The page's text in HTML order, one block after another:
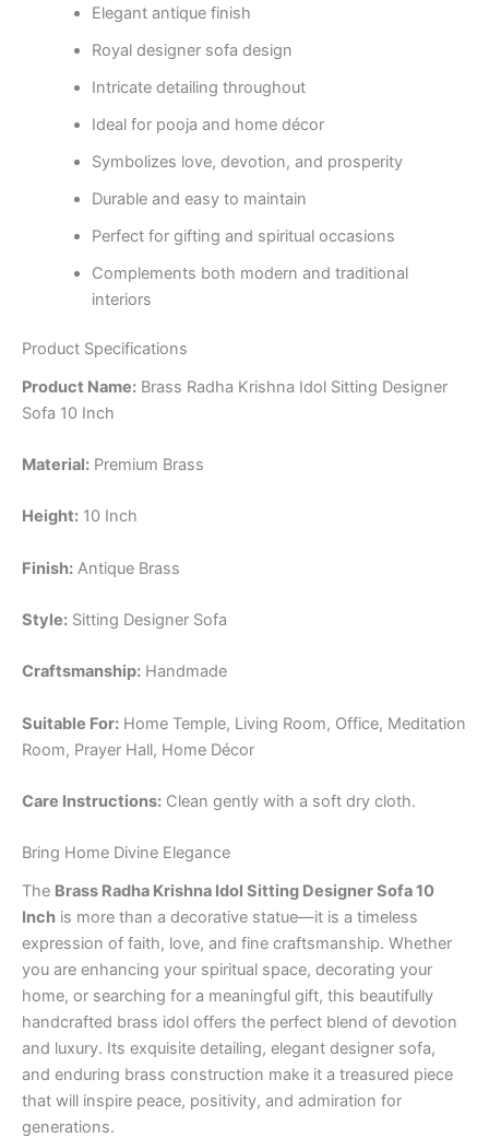
Elegant antique finish
Royal designer sofa design
Intricate detailing throughout
Ideal for pooja and home décor
Symbolizes love, devotion, and prosperity
Durable and easy to maintain
Perfect for gifting and spiritual occasions
Complements both modern and traditional
interiors
Product Specifications
Product Name: Brass Radha Krishna Idol Sitting Designer
Sofa 10 Inch
Material: Premium Brass
Height: 10 Inch
Finish: Antique Brass
Style: Sitting Designer Sofa
Craftsmanship: Handmade
Suitable For: Home Temple, Living Room, Office, Meditation
Room, Prayer Hall, Home Décor
Care Instructions: Clean gently with a soft dry cloth.
Bring Home Divine Elegance
The Brass Radha Krishna Idol Sitting Designer Sofa 10
Inch is more than a decorative statue—it is a timeless
expression of faith, love, and fine craftsmanship. Whether
you are enhancing your spiritual space, decorating your
home, or searching for a meaningful gift, this beautifully
handcrafted brass idol offers the perfect blend of devotion
and luxury. Its exquisite detailing, elegant designer sofa,
and enduring brass construction make it a treasured piece
that will inspire peace, positivity, and admiration for
generations.